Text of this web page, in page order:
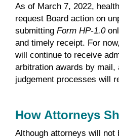
As of March 7, 2022,
request Board action on
submitting Form HP-1.0
and timely receipt. For
will continue to receive
arbitration awards by mail,
judgement processes will
How Attorneys
Although attorneys will not